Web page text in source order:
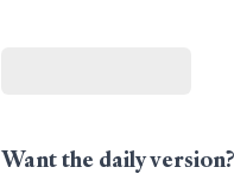
Want the daily version?